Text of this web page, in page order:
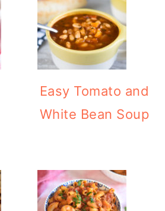
Easy Tomato and
White Bean Soup